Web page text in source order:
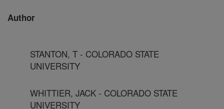
Author
STANTON, T - COLORADO STATE
UNIVERSITY
WHITTIER, JACK - COLORADO STATE
UNIVERSITY